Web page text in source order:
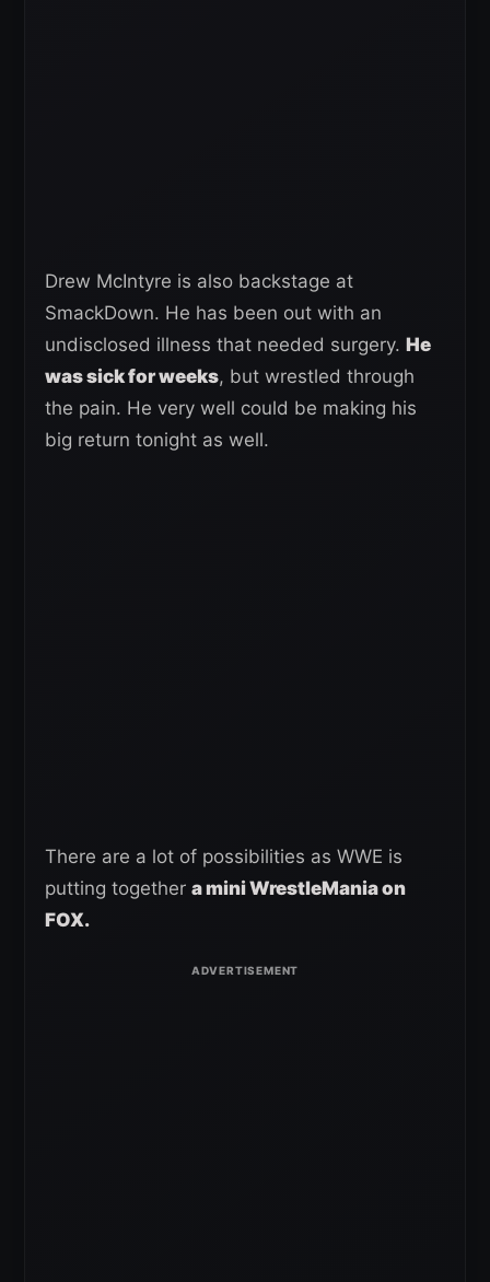
Drew McIntyre is also backstage at
SmackDown. He has been out with an
undisclosed illness that needed surgery. He
was sick for weeks, but wrestled through
the pain. He very well could be making his
big return tonight as well.
There are a lot of possibilities as WWE is
putting together a mini WrestleMania on
FOX.